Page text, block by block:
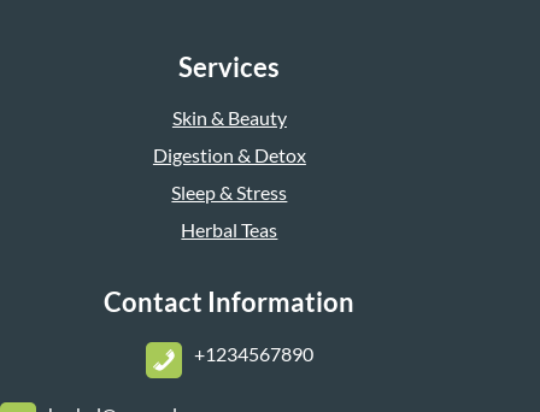
Services
Skin & Beauty
Digestion & Detox
Sleep & Stress
Herbal Teas
Contact Information
+1234567890